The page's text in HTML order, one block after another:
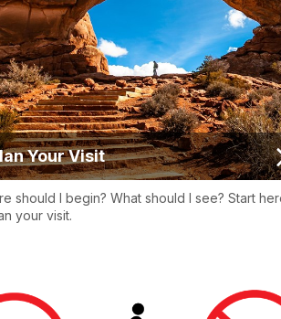
Your Visit
should I begin? What should I see? Start
your visit.